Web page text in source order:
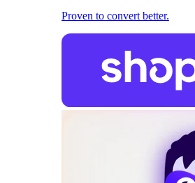
Proven to convert better.